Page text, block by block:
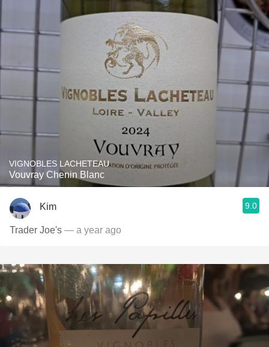
VIGNOBLES LACHETEAU
Vouvray Chenin Blanc
Kim 9.0
Trader Joe's — a year ago